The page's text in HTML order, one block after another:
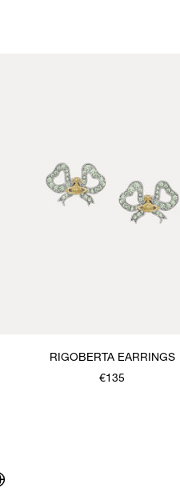
RIGOBERTA EARRINGS
€135